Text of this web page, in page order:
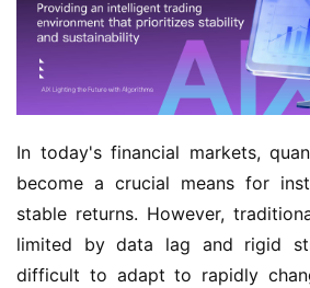
In today's financial markets,
become a crucial means for
stable returns. However,
limited by data lag and rigid
difficult to adapt to rapidly